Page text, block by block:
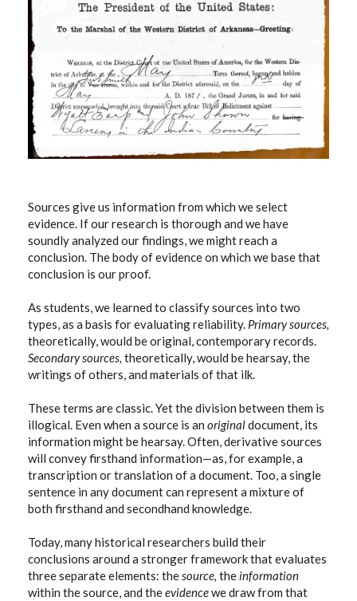
Sources give us information from which we select
evidence. If our research is thorough and we have
soundly analyzed our findings, we might reach a
conclusion. The body of evidence on which we base that
conclusion is our proof.
As students, we learned to classify sources into two
types, as a basis for evaluating reliability. Primary sources,
theoretically, would be original, contemporary records.
Secondary sources, theoretically, would be hearsay, the
writings of others, and materials of that ilk.
These terms are classic. Yet the division between them is
illogical. Even when a source is an originaldocument, its
information might be hearsay. Often, derivative sources
will convey firsthand information—as, for example, a
transcription or translation of a document. Too, a single
sentence in any document can represent a mixture of
both firsthand and secondhand knowledge.
Today, many historical researchers build their
conclusions around a stronger framework that evaluates
three separate elements: thesource, theinformation
within the source, and theevidencewe draw from that